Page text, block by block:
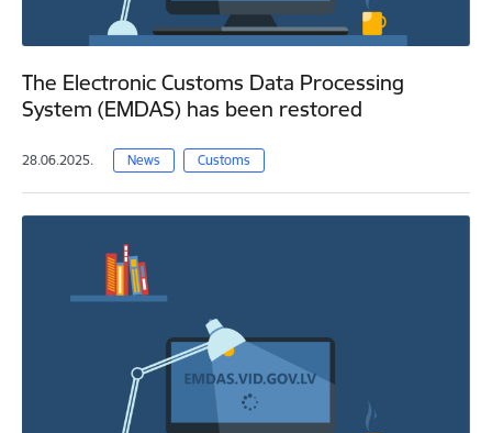
The Electronic Customs Data Processing
System (EMDAS) has been restored
28.06.2025. News Customs